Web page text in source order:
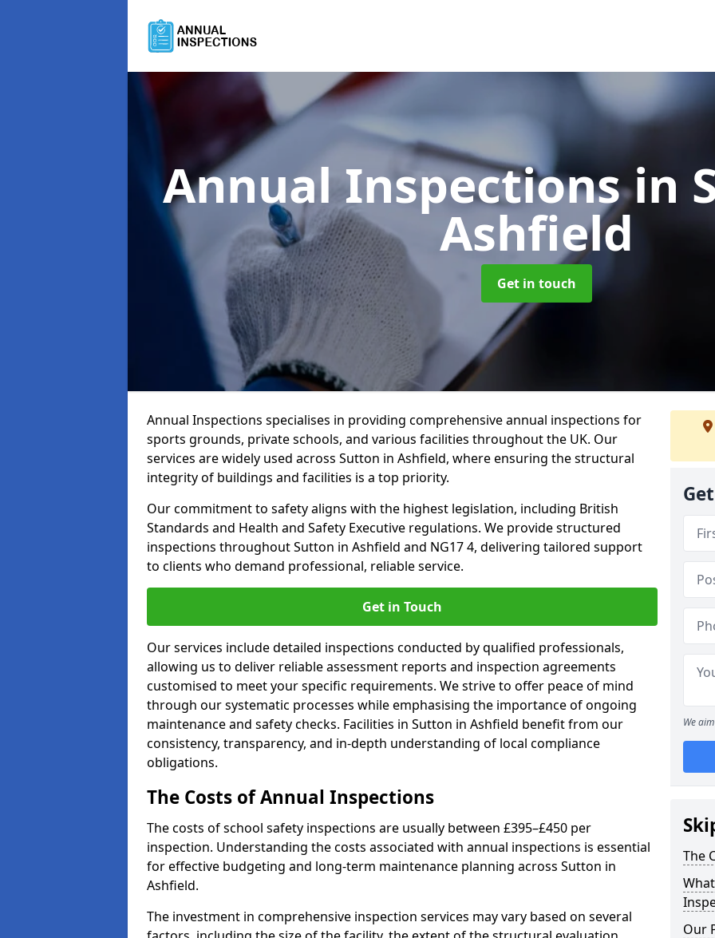
Annual Inspectionsin
Ashfield
Get in touch
Annual Inspections specialises in providing comprehensive annual inspections for
sports grounds, private schools, and various facilities throughout the UK. Our
services are widely used across Sutton in Ashfield, where ensuring the structural
integrity of buildings and facilities is a top priority.
Our commitment to safety aligns with the highest legislation, including British
Standards and Health and Safety Executive regulations. We provide structured
inspections throughout Sutton in Ashfield and NG17 4, delivering tailored support
to clients who demand professional, reliable service.
Get in Touch
Our services include detailed inspections conducted by qualified professionals,
allowing us to deliver reliable assessment reports and inspection agreements
customised to meet your specific requirements. We strive to offer peace of mind
through our systematic processes while emphasising the importance of ongoing
maintenance and safety checks. Facilities in Sutton in Ashfield benefit from our
consistency, transparency, and in-depth understanding of local compliance
obligations.
The Costs of Annual Inspections
The costs of school safety inspections are usually between £395–£450 per
inspection. Understanding the costs associated with annual inspections is essential
for effective budgeting and long-term maintenance planning across Sutton in
Ashfield.
The investment in comprehensive inspection services may vary based on several
We
The
Our